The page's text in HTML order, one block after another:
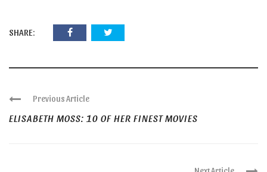
SHARE:
Previous Article
ELISABETH MOSS: 10 OF HER FINEST MOVIES